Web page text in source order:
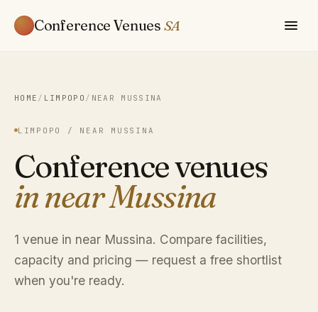
Conference Venues SA
HOME / LIMPOPO / NEAR MUSSINA
LIMPOPO / NEAR MUSSINA
Conference venues
in near Mussina
1 venue in near Mussina. Compare facilities,
capacity and pricing — request a free shortlist
when you're ready.